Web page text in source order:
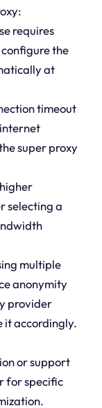
requires
the
at
timeout
super proxy
selecting a
multiple
anonymity
provider
it accordingly.
or support
for specific